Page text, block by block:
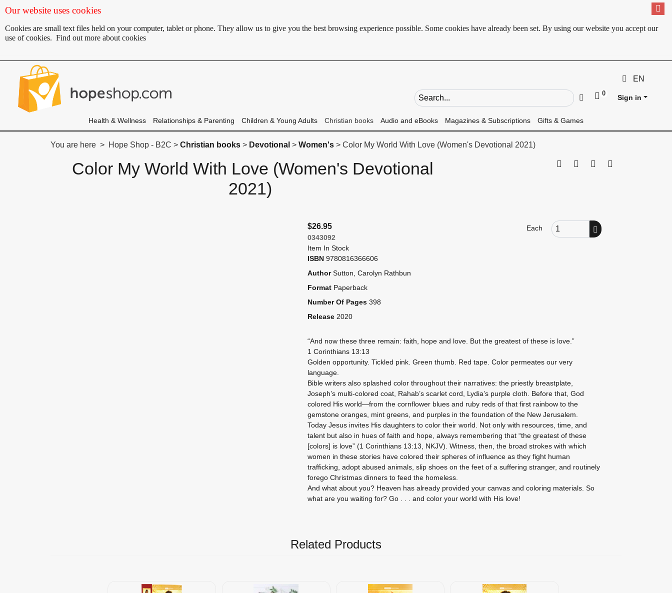
Our website uses cookies
Cookies are small text files held on your computer, tablet or phone. They allow us to give you the best browsing experience possible. Some cookies have already been set. By using our website you accept our
use of cookies. Find out more about cookies
EN
Search field 0
Sign in
Health & Wellness Relationships & Parenting Children & Young Adults Christian books Audio and eBooks Magazines & Subscriptions Gifts & Games
You are here > Hope Shop - B2C > Christian books> Devotional > Women's> Color My World With Love (Women's Devotional 2021)
Color My World With Love (Women's Devotional
2021)
Print this page
Tell a friend
Compare
$26.95
0343092
Item In Stock
ISBN 9780816366606
Author Sutton, Carolyn Rathbun
Format Paperback
Number Of Pages 398
Release 2020
Each Order Quantity
“And now these three remain: faith, hope and love. But the greatest of these is love.”
1 Corinthians 13:13
Golden opportunity. Tickled pink. Green thumb. Red tape. Color permeates our very
language.
Bible writers also splashed color throughout their narratives: the priestly breastplate,
Joseph’s multi-colored coat, Rahab’s scarlet cord, Lydia’s purple cloth. Before that, God
colored His world—from the cornflower blues and ruby reds of that first rainbow to the
gemstone oranges, mint greens, and purples in the foundation of the New Jerusalem.
Today Jesus invites His daughters to color their world. Not only with resources, time, and
talent but also in hues of faith and hope, always remembering that “the greatest of these
[colors] is love” (1 Corinthians 13:13, NKJV). Witness, then, the broad strokes with which
women in these stories have colored their spheres of influence as they fight human
trafficking, adopt abused animals, slip shoes on the feet of a suffering stranger, and routinely
forego Christmas dinners to feed the homeless.
And what about you? Heaven has already provided your canvas and coloring materials. So
what are you waiting for? Go . . . and color your world with His love!
Related Products